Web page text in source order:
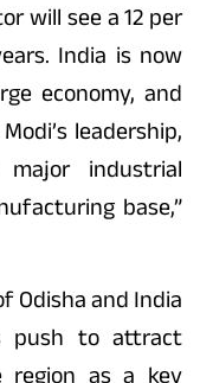
will see a 12 per
India is now
economy, and
leadership,
industrial
base,”
and India
push to attract